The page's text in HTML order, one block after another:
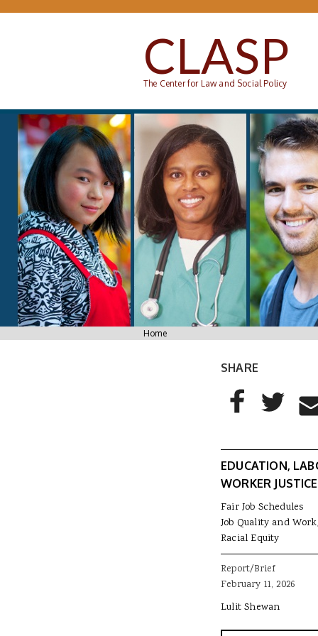
Skip to main content
CLASP
The Center for Law and Social Policy
You are here
Home
SHARE
AddThis
Share toShare to
EDUCATION,
WORKER JUSTICE
Fair Job Schedules
Job Quality and
Racial Equity
Report/Brief
February 11, 2026
Lulit Shewan